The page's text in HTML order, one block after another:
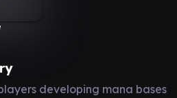
developing mana bases